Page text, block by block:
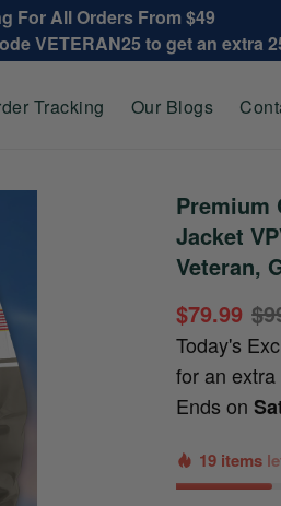
For All Orders From $49
VETERAN25 to get an extra
Tracking Our Blogs
Premium
Jacket
Veteran,
$79.99
Today's
for an extra
Ends on
19 items